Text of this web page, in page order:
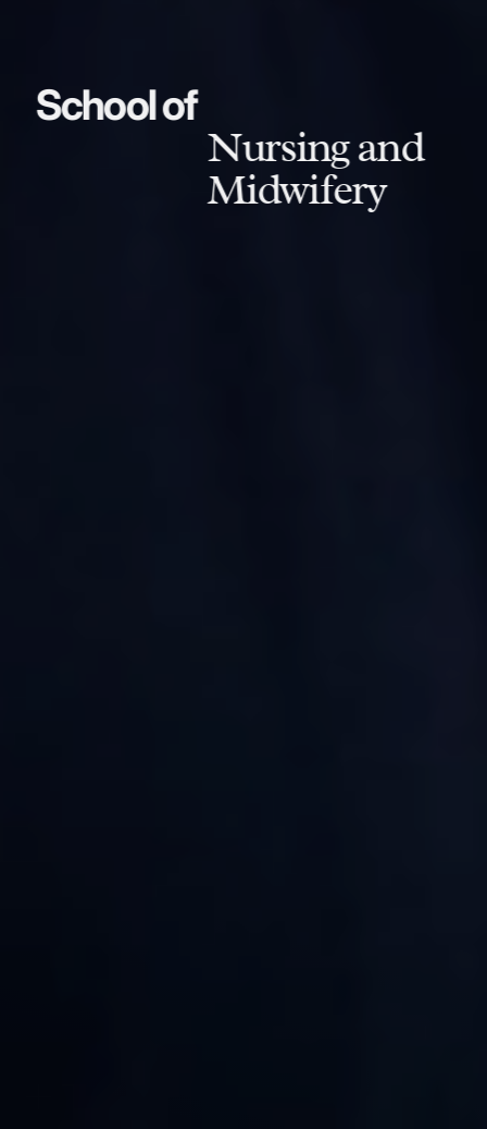
School of
Nursing and
Midwifery